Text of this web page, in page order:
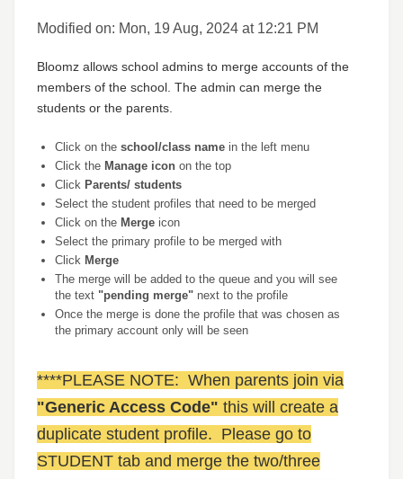
Modified on: Mon, 19 Aug, 2024 at 12:21 PM
Bloomz allows school admins to merge accounts of the
members of the school. The admin can merge the
students or the parents.
Click on the school/class name in the left menu
Click the Manage icon on the top
Click Parents/ students
Select the student profiles that need to be merged
Click on the Merge icon
Select the primary profile to be merged with
Click Merge
The merge will be added to the queue and you will see
the text "pending merge" next to the profile
Once the merge is done the profile that was chosen as
the primary account only will be seen
****PLEASE NOTE: When parents join via
"Generic Access Code" this will create a
duplicate student profile. Please go to
STUDENT tab and merge the two/three